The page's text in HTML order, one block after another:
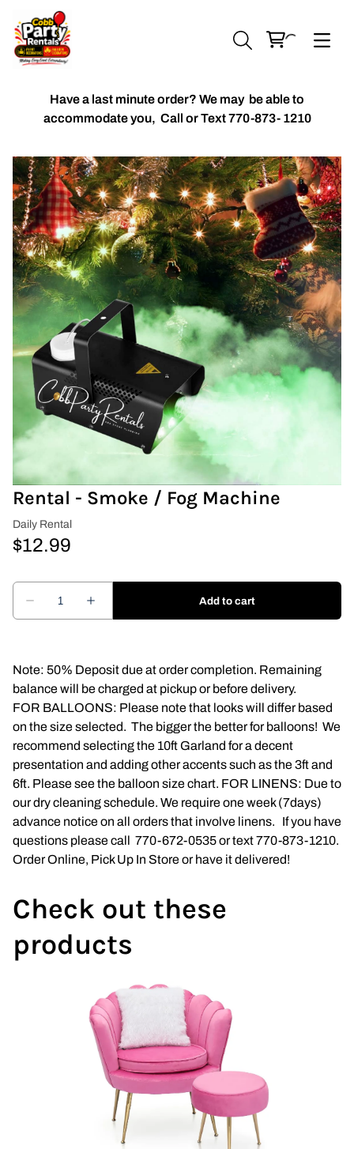
Chiavari Chairs
Accent Florals
Candles & Holders
Celebrant Table Cover
Chair Cover
Chiffon Table Runners
Covers & Rectangular Tables
Drapes
Folding Chairs
Greenery Flower Wall
Pipe and Drape
Prop
Event Design
Marquee Letters
Napkins
Throne Chairs
Photo Booth
Shimmer Wall
Custom Centerpiece
Event Packages
Popular Products
Balloon Packages
Balloon
Custom Balloons
Have a last minute order? We may be able to
accommodate you, Call or Text 770-873- 1210
Rental - Smoke / Fog Machine
Note: 50% Deposit due at order completion. Remaining
balance will be charged at pickup or before delivery.
FOR BALLOONS: Please note that looks will differ based
on the size selected. The bigger the better for balloons! We
recommend selecting the 10ft Garland for a decent
presentation and adding other accents such as the 3ft and
6ft. Please see the balloon size chart. FOR LINENS: Due to
our dry cleaning schedule. We require one week (7days)
advance notice on all orders that involve linens. If you have
questions please call 770-672-0535 or text 770-873-1210.
Order Online, Pick Up In Store or have it delivered!
Check out these
products